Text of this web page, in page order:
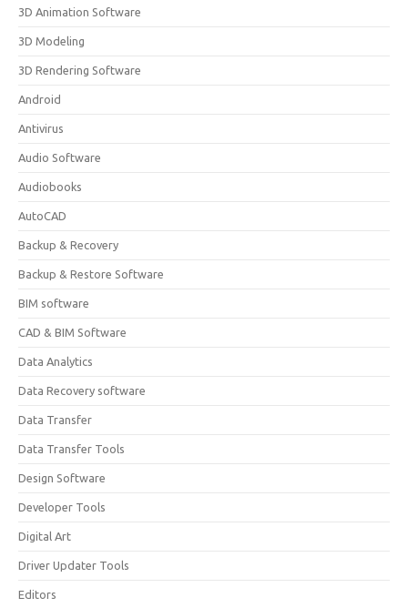
3D Animation Software
3D Modeling
3D Rendering Software
Android
Antivirus
Audio Software
Audiobooks
AutoCAD
Backup & Recovery
Backup & Restore Software
BIM software
CAD & BIM Software
Data Analytics
Data Recovery software
Data Transfer
Data Transfer Tools
Design Software
Developer Tools
Digital Art
Driver Updater Tools
Editors